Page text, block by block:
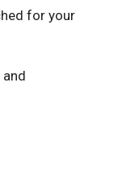
for your